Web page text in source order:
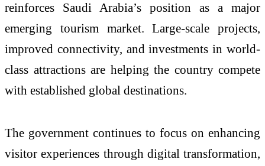
reinforces Saudi Arabia’s position as a major
emerging tourism market. Large-scale projects,
improved connectivity, and investments in world-
class attractions are helping the country compete
with established global destinations.
The government continues to focus on enhancing
visitor experiences through digital transformation,